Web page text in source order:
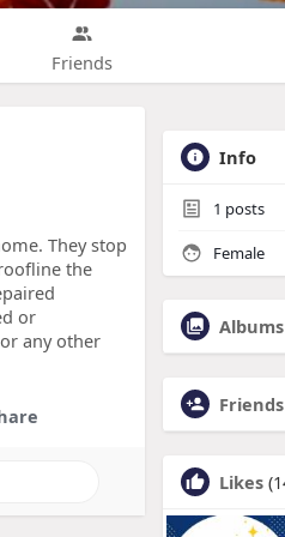
Friends
They stop
the
or
any other
Info
1 posts
Female
Albums
Friends
Likes